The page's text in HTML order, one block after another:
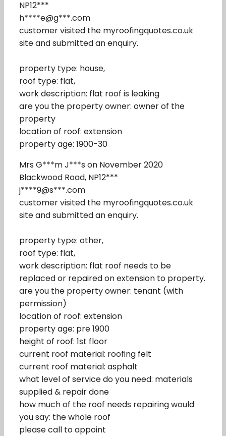
NP12***
h****e@g***.com
customer visited the myroofingquotes.co.uk
site and submitted an enquiry.
property type: house,
roof type: flat,
work description: flat roof is leaking
are you the property owner: owner of the
property
location of roof: extension
property age: 1900-30
Mrs G***m J***s on November 2020
Blackwood Road, NP12***
j****9@s***.com
customer visited the myroofingquotes.co.uk
site and submitted an enquiry.
property type: other,
roof type: flat,
work description: flat roof needs to be
replaced or repaired on extension to property.
are you the property owner: tenant (with
permission)
location of roof: extension
property age: pre 1900
height of roof: 1st floor
current roof material: roofing felt
current roof material: asphalt
what level of service do you need: materials
supplied & repair done
how much of the roof needs repairing would
you say: the whole roof
please call to appoint